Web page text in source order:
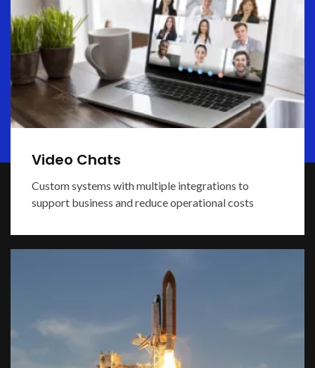
Video Chats
Custom systems with multiple integrations to
support business and reduce operational costs